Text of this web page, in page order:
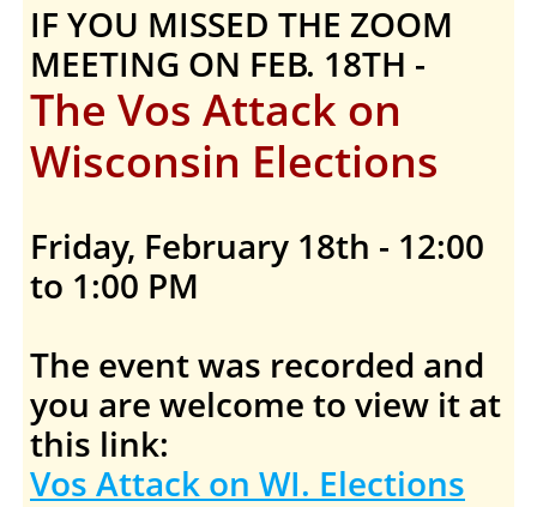
IF YOU MISSED THE ZOOM
MEETING ON FEB. 18TH -
The Vos Attack on
Wisconsin Elections
Friday, February 18th - 12:00
to 1:00 PM
The event was recorded and
you are welcome to view it at
this link:
Vos Attack on WI. Elections